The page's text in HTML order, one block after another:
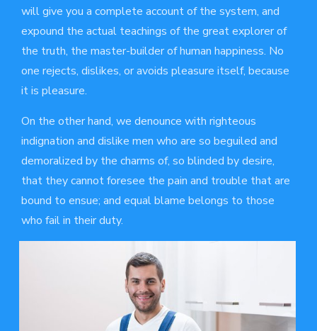
will give you a complete account of the system, and
expound the actual teachings of the great explorer of
the truth, the master-builder of human happiness. No
one rejects, dislikes, or avoids pleasure itself, because
it is pleasure.
On the other hand, we denounce with righteous
indignation and dislike men who are so beguiled and
demoralized by the charms of, so blinded by desire,
that they cannot foresee the pain and trouble that are
bound to ensue; and equal blame belongs to those
who fail in their duty.